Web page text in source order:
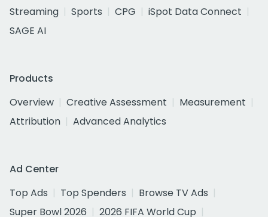
Streaming
Sports CPG
iSpot Data Connect
SAGE AI
Products
Overview
Creative Assessment
Measurement
Attribution
Advanced Analytics
Ad Center
Top Ads
Top Spenders
Browse TV Ads
Super Bowl 2026
2026 FIFA World Cup